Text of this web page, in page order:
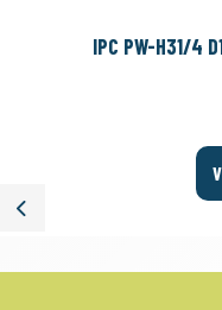
Previous
IPC PW-H31/4